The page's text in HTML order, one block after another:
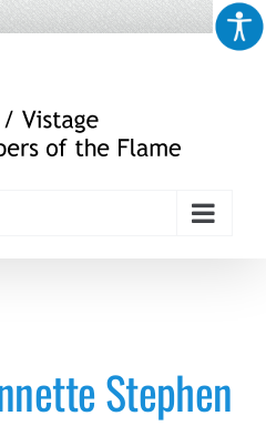
Stephen